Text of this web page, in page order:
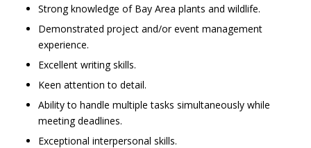
Strong knowledge of Bay Area plants and wildlife.
Demonstrated project and/or event management
experience.
Excellent writing skills.
Keen attention to detail.
Ability to handle multiple tasks simultaneously while
meeting deadlines.
Exceptional interpersonal skills.